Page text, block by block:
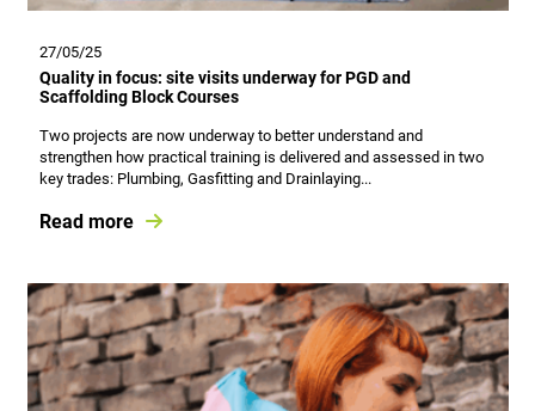
27/05/25
Quality in focus: site visits underway for PGD and
Scaffolding Block Courses
Two projects are now underway to better understand and
strengthen how practical training is delivered and assessed in two
key trades: Plumbing, Gasfitting and Drainlaying...
Read more